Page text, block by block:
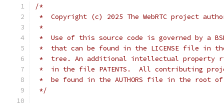
/*
*  Copyright (c) 2025 The WebRTC project
*
*  Use of this source code is governed by a
*  that can be found in the LICENSE file in
*  tree. An additional intellectual property
*  in the file PATENTS.  All contributing
*  be found in the AUTHORS file in the root
*/